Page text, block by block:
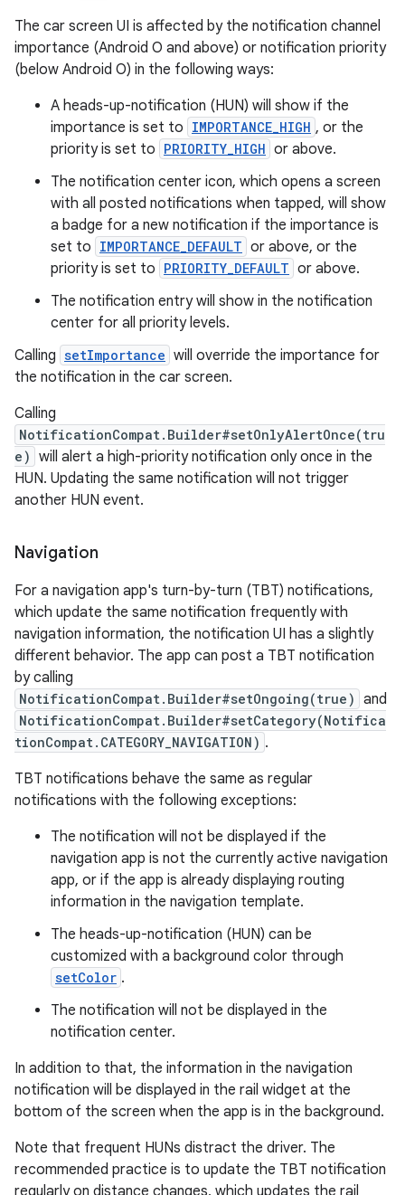
The car screen UI is affected by the notification channel
importance (Android O and above) or notification priority
(below Android O) in the following ways:
A heads-up-notification (HUN) will show if the
importance is set to IMPORTANCE_HIGH , or the
priority is set to PRIORITY_HIGH or above.
The notification center icon, which opens a screen
with all posted notifications when tapped, will show
a badge for a new notification if the importance is
set to IMPORTANCE_DEFAULT or above, or the
priority is set to PRIORITY_DEFAULT or above.
The notification entry will show in the notification
center for all priority levels.
Calling setImportance will override the importance for
the notification in the car screen.
Calling
NotificationCompat.Builder#setOnlyAlertOnce(tru
e) will alert a high-priority notification only once in the
HUN. Updating the same notification will not trigger
another HUN event.
Navigation
For a navigation app's turn-by-turn (TBT) notifications,
which update the same notification frequently with
navigation information, the notification UI has a slightly
different behavior. The app can post a TBT notification
by calling
NotificationCompat.Builder#setOngoing(true) and
NotificationCompat.Builder#setCategory(Notifica
tionCompat.CATEGORY_NAVIGATION) .
TBT notifications behave the same as regular
notifications with the following exceptions:
The notification will not be displayed if the
navigation app is not the currently active navigation
app, or if the app is already displaying routing
information in the navigation template.
The heads-up-notification (HUN) can be
customized with a background color through
setColor .
The notification will not be displayed in the
notification center.
In addition to that, the information in the navigation
notification will be displayed in the rail widget at the
bottom of the screen when the app is in the background.
Note that frequent HUNs distract the driver. The
recommended practice is to update the TBT notification
regularly on distance changes, which updates the rail